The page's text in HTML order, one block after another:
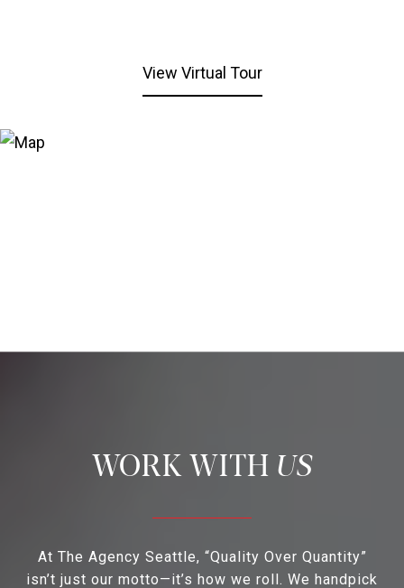
View Virtual Tour
US
At The Agency Seattle, “Quality Over Quantity”
isn’t just our motto—it’s how we roll. We handpick